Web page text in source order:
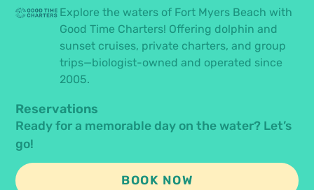
Explore the waters of Fort Myers Beach with
Good Time Charters! Offering dolphin and
sunset cruises, private charters, and group
trips—biologist-owned and operated since
2005.
Reservations
Ready for a memorable day on the water? Let’s
go!
BOOK NOW